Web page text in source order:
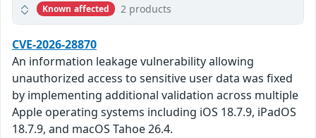
Known affected 2 products
CVE-2026-28870
An information leakage vulnerability allowing
unauthorized access to sensitive user data was fixed
by implementing additional validation across multiple
Apple operating systems including iOS 18.7.9, iPadOS
18.7.9, and macOS Tahoe 26.4.